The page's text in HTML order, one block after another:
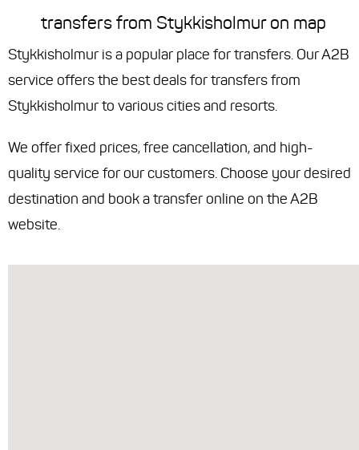
transfers from Stykkisholmur on map
Stykkisholmur is a popular place for transfers. Our A2B
service offers the best deals for transfers from
Stykkisholmur to various cities and resorts.
We offer fixed prices, free cancellation, and high-
quality service for our customers. Choose your desired
destination and book a transfer online on the A2B
website.